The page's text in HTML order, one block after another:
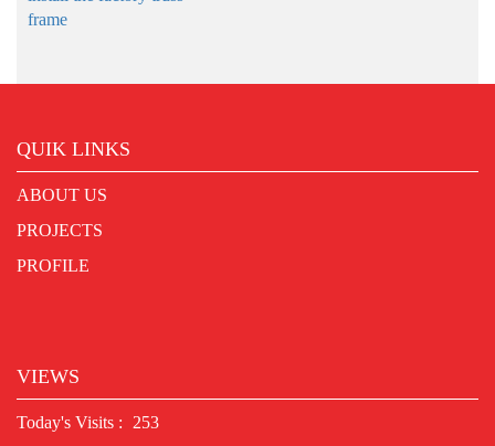
QUIK LINKS
ABOUT US
PROJECTS
PROFILE
VIEWS
Today's Visits :
253